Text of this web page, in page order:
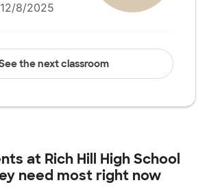
8/2025
the next classroom
at Rich Hill High School
need most right now